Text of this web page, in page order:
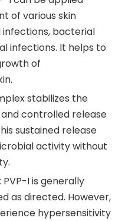
of various skin
infections, bacterial
infections. It helps to
of
stabilizes the
controlled release
sustained release
activity without
PVP-I is generally
as directed. However,
hypersensitivity